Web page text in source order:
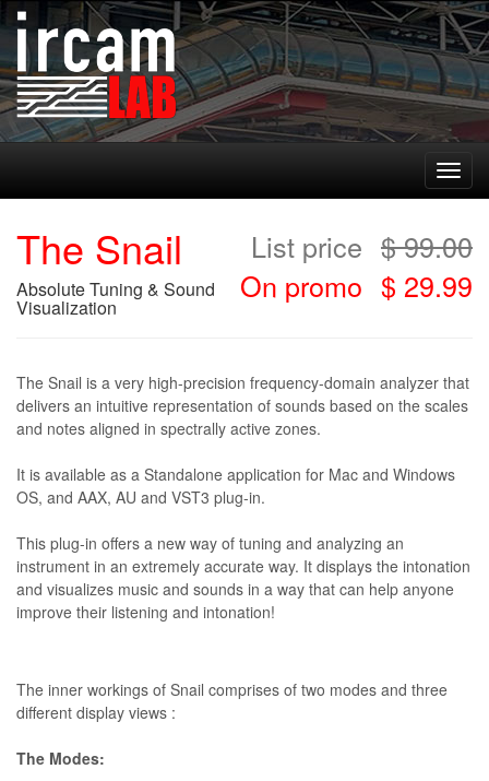
List price $99.00
On promo $ 29.99
The Snail
Absolute Tuning & Sound
Visualization
The Snail is a very high-precision frequency-domain analyzer that
delivers an intuitive representation of sounds based on the scales
and notes aligned in spectrally active zones.
It is available as a Standalone application for Mac and Windows
OS, and AAX, AU and VST3 plug-in.
This plug-in offers a new way of tuning and analyzing an
instrument in an extremely accurate way. It displays the intonation
and visualizes music and sounds in a way that can help anyone
improve their listening and intonation!
The inner workings of Snail comprises of two modes and three
different display views :
The Modes: